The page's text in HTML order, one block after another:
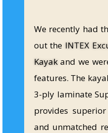
We recently had
out the INTEX
Kayakand we
features. The
3-ply laminate
provides
and unmatched